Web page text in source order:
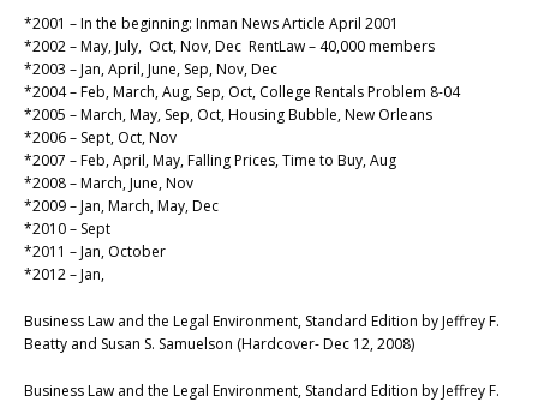
*2001 – In the beginning: Inman News Article April 2001
*2002 – May, July, Oct, Nov, Dec RentLaw – 40,000 members
*2003 – Jan, April, June, Sep, Nov, Dec
*2004 – Feb, March, Aug, Sep, Oct, College Rentals Problem 8-04
*2005 – March, May, Sep, Oct, Housing Bubble, New Orleans
*2006 – Sept, Oct, Nov
*2007 – Feb, April, May, Falling Prices, Time to Buy, Aug
*2008 – March, June, Nov
*2009 – Jan, March, May, Dec
*2010 – Sept
*2011 – Jan, October
*2012 – Jan,
Business Law and the Legal Environment, Standard Edition by Jeffrey F.
Beatty and Susan S. Samuelson (Hardcover- Dec 12, 2008)
Business Law and the Legal Environment, Standard Edition by Jeffrey F.